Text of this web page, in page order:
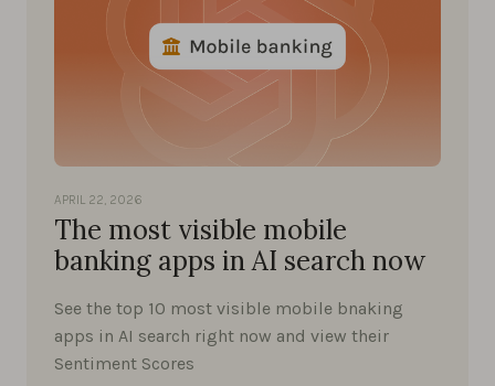
APRIL 22, 2026
The most visible mobile
banking apps in AI search now
See the top 10 most visible mobile bnaking
apps in AI search right now and view their
Sentiment Scores